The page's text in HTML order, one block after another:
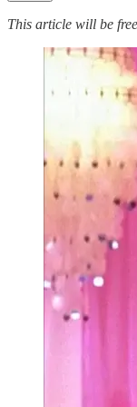
This article will be